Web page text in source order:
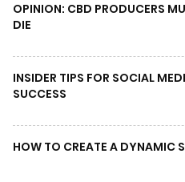
OPINION: CBD PRODUCERS
DIE
INSIDER TIPS FOR SOCIAL
SUCCESS
HOW TO CREATE A DYNAMIC